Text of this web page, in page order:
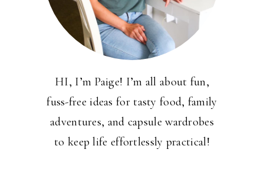
HI, I’m Paige! I’m all about fun,
fuss-free ideas for tasty food, family
adventures, and capsule wardrobes
to keep life effortlessly practical!